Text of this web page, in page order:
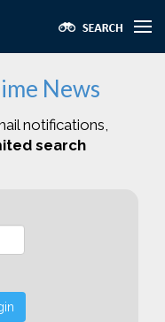
News
notifications,
search